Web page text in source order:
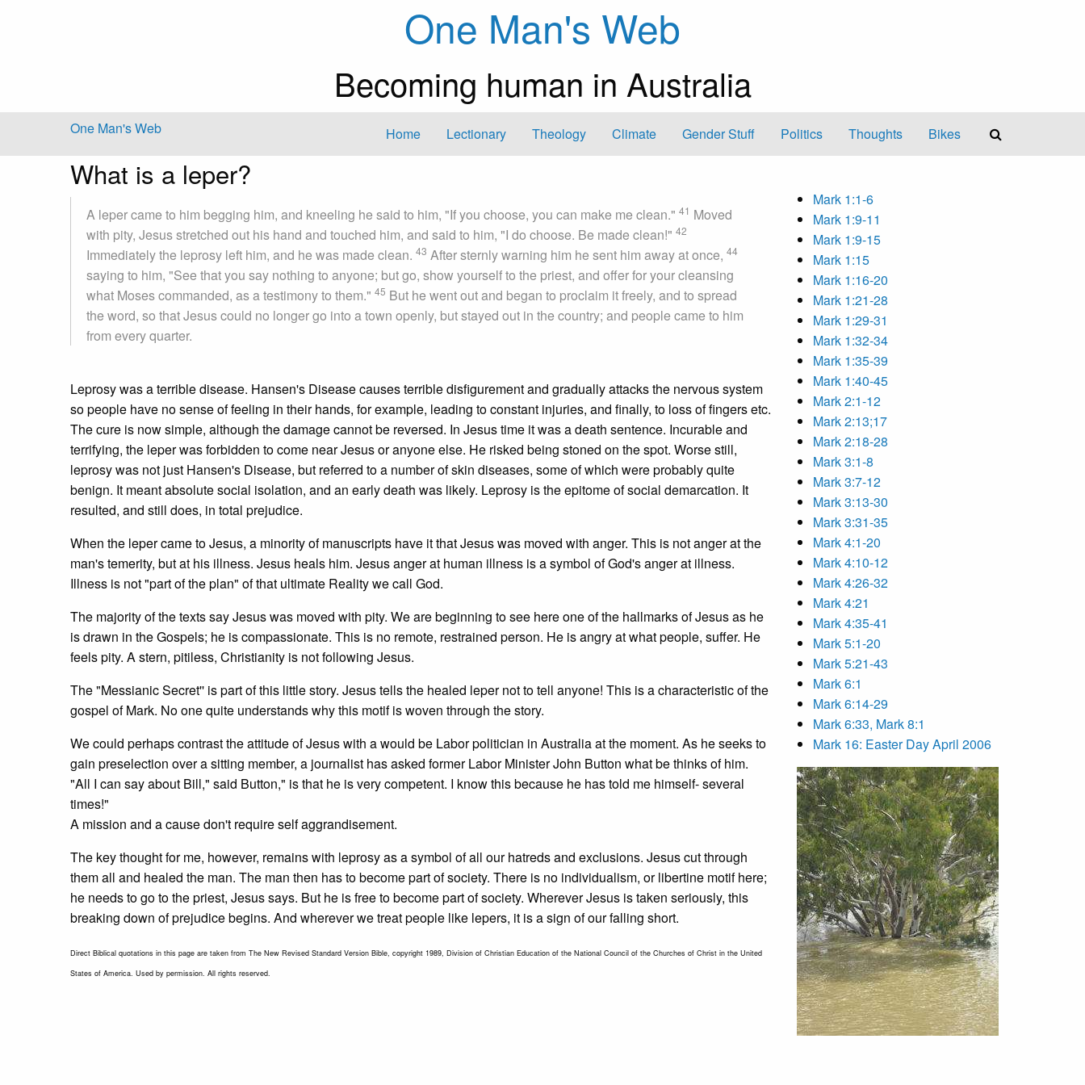
One Man's Web
Becoming human in Australia
One Man's Web Home Lectionary Theology Climate Gender Stuff Politics Thoughts Bikes
What is a leper?
A leper came to him begging him, and kneeling he said to him, "If you choose, you can make me clean." 41 Moved
with pity, Jesus stretched out his hand and touched him, and said to him, "I do choose. Be made clean!" 42
Immediately the leprosy left him, and he was made clean. 43 After sternly warning him he sent him away at once, 44
saying to him, "See that you say nothing to anyone; but go, show yourself to the priest, and offer for your cleansing
what Moses commanded, as a testimony to them." 45 But he went out and began to proclaim it freely, and to spread
the word, so that Jesus could no longer go into a town openly, but stayed out in the country; and people came to him
from every quarter.
Leprosy was a terrible disease. Hansen's Disease causes terrible disfigurement and gradually attacks the nervous system
so people have no sense of feeling in their hands, for example, leading to constant injuries, and finally, to loss of fingers etc.
The cure is now simple, although the damage cannot be reversed. In Jesus time it was a death sentence. Incurable and
terrifying, the leper was forbidden to come near Jesus or anyone else. He risked being stoned on the spot. Worse still,
leprosy was not just Hansen's Disease, but referred to a number of skin diseases, some of which were probably quite
benign. It meant absolute social isolation, and an early death was likely. Leprosy is the epitome of social demarcation. It
resulted, and still does, in total prejudice.
When the leper came to Jesus, a minority of manuscripts have it that Jesus was moved with anger. This is not anger at the
man's temerity, but at his illness. Jesus heals him. Jesus anger at human illness is a symbol of God's anger at illness.
Illness is not "part of the plan" of that ultimate Reality we call God.
The majority of the texts say Jesus was moved with pity. We are beginning to see here one of the hallmarks of Jesus as he
is drawn in the Gospels; he is compassionate. This is no remote, restrained person. He is angry at what people, suffer. He
feels pity. A stern, pitiless, Christianity is not following Jesus.
The "Messianic Secret'' is part of this little story. Jesus tells the healed leper not to tell anyone! This is a characteristic of the
gospel of Mark. No one quite understands why this motif is woven through the story.
We could perhaps contrast the attitude of Jesus with a would be Labor politician in Australia at the moment. As he seeks to
gain preselection over a sitting member, a journalist has asked former Labor Minister John Button what be thinks of him.
"All I can say about Bill," said Button," is that he is very competent. I know this because he has told me himself- several
times!"
A mission and a cause don't require self aggrandisement.
The key thought for me, however, remains with leprosy as a symbol of all our hatreds and exclusions. Jesus cut through
them all and healed the man. The man then has to become part of society. There is no individualism, or libertine motif here;
he needs to go to the priest, Jesus says. But he is free to become part of society. Wherever Jesus is taken seriously, this
breaking down of prejudice begins. And wherever we treat people like lepers, it is a sign of our falling short.
Direct Biblical quotations in this page are taken from The New Revised Standard Version Bible, copyright 1989, Division of Christian Education of the National Council of the Churches of Christ in the United
States of America. Used by permission. All rights reserved.
Mark 1:1-6
Mark 1:9-11
Mark 1:9-15
Mark 1:15
Mark 1:16-20
Mark 1:21-28
Mark 1:29-31
Mark 1:32-34
Mark 1:35-39
Mark 1:40-45
Mark 2:1-12
Mark 2:13;17
Mark 2:18-28
Mark 3:1-8
Mark 3:7-12
Mark 3:13-30
Mark 3:31-35
Mark 4:1-20
Mark 4:10-12
Mark 4:26-32
Mark 4:21
Mark 4:35-41
Mark 5:1-20
Mark 5:21-43
Mark 6:1
Mark 6:14-29
Mark 6:33, Mark 8:1
Mark 16: Easter Day April 2006